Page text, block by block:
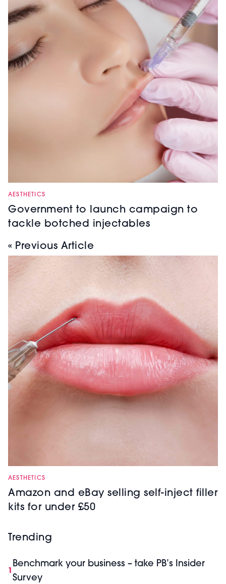
AESTHETICS
Government to launch campaign to
tackle botched injectables
« Previous Article
AESTHETICS
Amazon and eBay selling self-inject filler
kits for under £50
Trending
1
Benchmark your business – take PB’s Insider
Survey